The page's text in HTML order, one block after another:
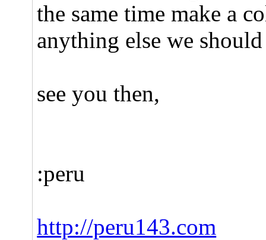
the same time make a
anything else we
see you then,
:peru
http://peru143.com